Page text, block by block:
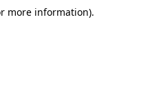
more information).